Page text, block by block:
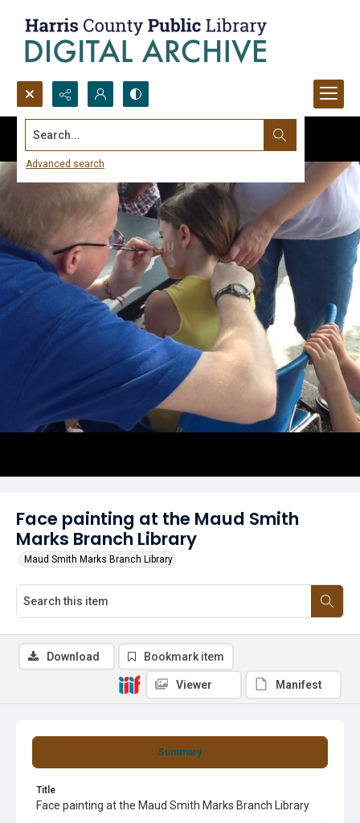
Search...
Advanced search
Face painting at the Maud Smith
Marks Branch Library
Maud Smith Marks Branch Library
Summary
Title
Face painting at the Maud Smith Marks Branch Library
Download Bookmark item
Viewer Manifest